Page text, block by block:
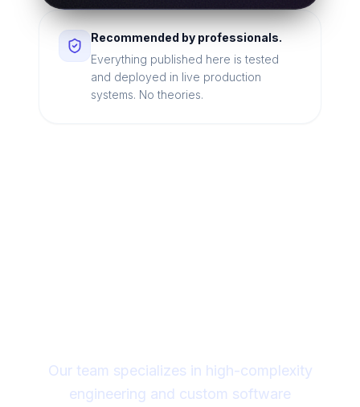
Recommended by professionals.
Everything published here is tested
and deployed in live production
systems. No theories.
Our team specializes in high-complexity
engineering and custom software